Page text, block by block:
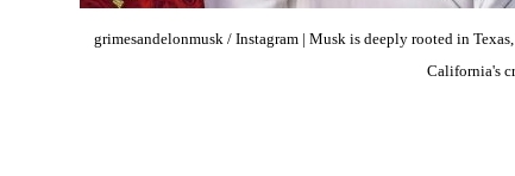
grimesandelonmusk / Instagram | Musk is deeply rooted in
California's